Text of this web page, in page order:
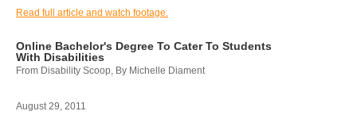
Read full article and watch footage.
Online Bachelor's Degree To Cater To Students
With Disabilities
From Disability Scoop, By Michelle Diament
August 29, 2011